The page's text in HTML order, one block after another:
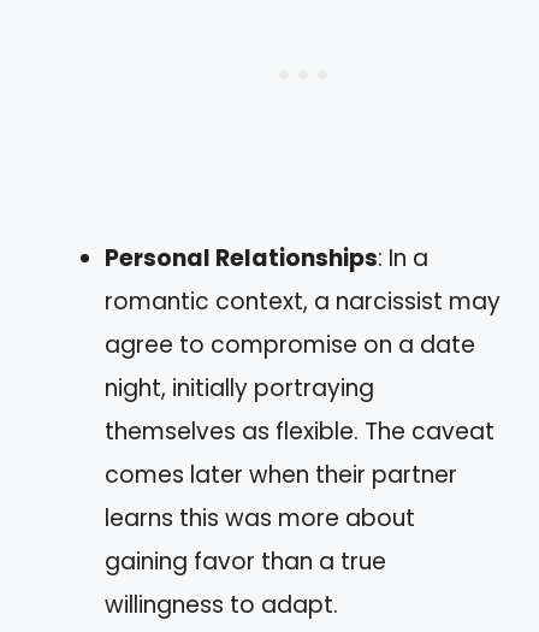
Personal Relationships: In a
romantic context, a narcissist may
agree to compromise on a date
night, initially portraying
themselves as flexible. The caveat
comes later when their partner
learns this was more about
gaining favor than a true
willingness to adapt.